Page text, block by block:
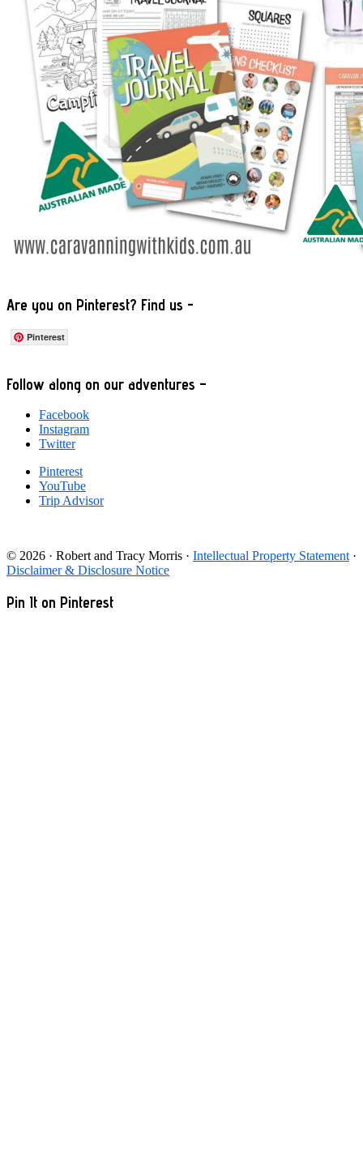
Are you on Pinterest? Find us -
Pinterest
Footer
Follow along on our adventures –
Facebook
Instagram
Twitter
Pinterest
YouTube
Trip Advisor
© 2026 · Robert and Tracy Morris · Intellectual Property Statement ·
Disclaimer & Disclosure Notice
Pin It on Pinterest